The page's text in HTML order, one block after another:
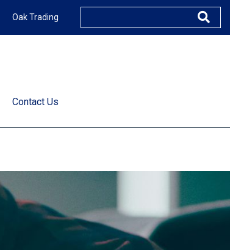
Oak Trading
Contact Us